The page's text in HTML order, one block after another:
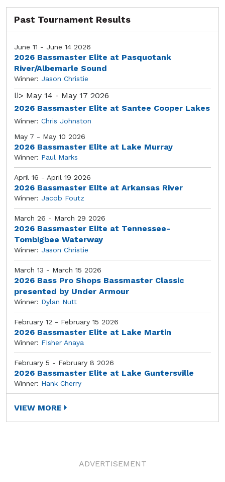
Past Tournament Results
June 11 - June 14 2026
2026 Bassmaster Elite at Pasquotank
River/Albemarle Sound
Winner: Jason Christie
li> May 14 - May 17 2026
2026 Bassmaster Elite at Santee Cooper Lakes
Winner: Chris Johnston
May 7 - May 10 2026
2026 Bassmaster Elite at Lake Murray
Winner: Paul Marks
April 16 - April 19 2026
2026 Bassmaster Elite at Arkansas River
Winner: Jacob Foutz
March 26 - March 29 2026
2026 Bassmaster Elite at Tennessee-
Tombigbee Waterway
Winner: Jason Christie
March 13 - March 15 2026
2026 Bass Pro Shops Bassmaster Classic
presented by Under Armour
Winner: Dylan Nutt
February 12 - February 15 2026
2026 Bassmaster Elite at Lake Martin
Winner: FIsher Anaya
February 5 - February 8 2026
2026 Bassmaster Elite at Lake Guntersville
Winner: Hank Cherry
VIEW MORE
ADVERTISEMENT